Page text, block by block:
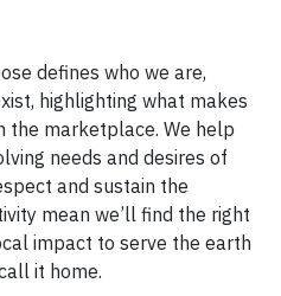
defines who we are,
highlighting what makes
the marketplace. We help
needs and desires of
and sustain the
mean we’ll find the right
impact to serve the earth
it home.